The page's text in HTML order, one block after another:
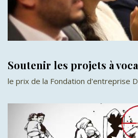
Soutenir les projets à
le prix de la Fondation d'entreprise